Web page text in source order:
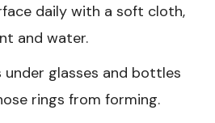
daily with a soft cloth,
and water.
under glasses and bottles
rings from forming.